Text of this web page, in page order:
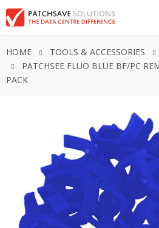
HOME TOOLS & ACCESSORIES
PATCHSEE FLUO BLUE BF/PC
PACK